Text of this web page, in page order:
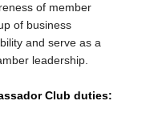
of member
of business
and serve as a
leadership.
Club duties: